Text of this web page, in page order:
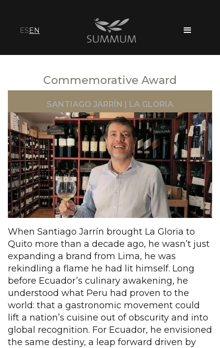
ESEN
Commemorative Award
SANTIAGO JARRÍN | LA GLORIA
When Santiago Jarrín brought La Gloria to
Quito more than a decade ago, he wasn’t just
expanding a brand from Lima, he was
rekindling a flame he had lit himself. Long
before Ecuador’s culinary awakening, he
understood what Peru had proven to the
world: that a gastronomic movement could
lift a nation’s cuisine out of obscurity and into
global recognition. For Ecuador, he envisioned
the same destiny, a leap forward driven by